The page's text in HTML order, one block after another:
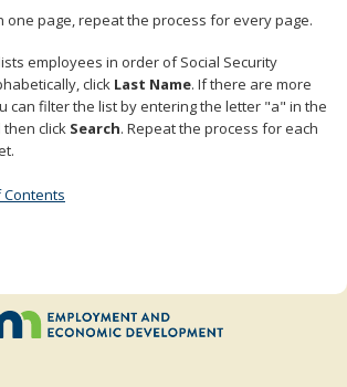
one page, repeat the process for every page.
employees in order of Social Security
click Last Name. If there are more
can filter the list by entering the letter "a" in the
then click Search. Repeat the process for each
Contents